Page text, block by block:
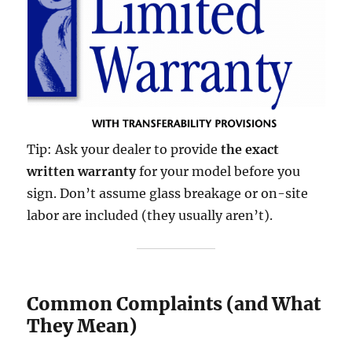
Tip: Ask your dealer to providethe exact
written warrantyfor your model before you
sign. Don’t assume glass breakage or on-site
labor are included (they usually aren’t).
Common Complaints (and What
They Mean)